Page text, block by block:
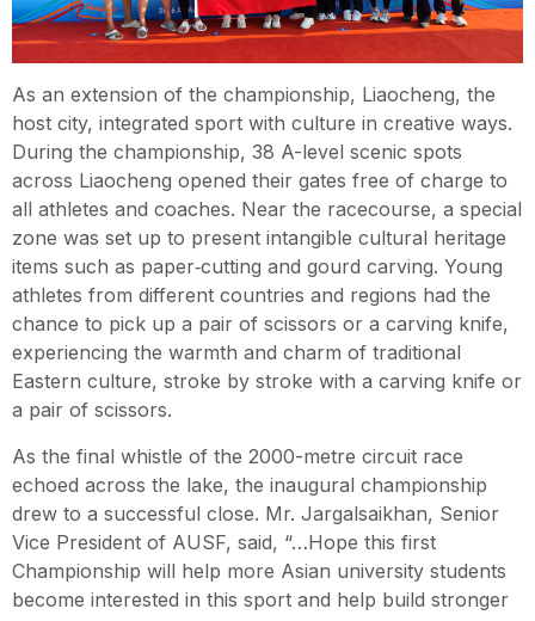
As an extension of the championship, Liaocheng, the
host city, integrated sport with culture in creative ways.
During the championship, 38 A-level scenic spots
across Liaocheng opened their gates free of charge to
all athletes and coaches. Near the racecourse, a special
zone was set up to present intangible cultural heritage
items such as paper‑cutting and gourd carving. Young
athletes from different countries and regions had the
chance to pick up a pair of scissors or a carving knife,
experiencing the warmth and charm of traditional
Eastern culture, stroke by stroke with a carving knife or
a pair of scissors.
As the final whistle of the 2000-metre circuit race
echoed across the lake, the inaugural championship
drew to a successful close. Mr. Jargalsaikhan, Senior
Vice President of AUSF, said, “…Hope this first
Championship will help more Asian university students
become interested in this sport and help build stronger